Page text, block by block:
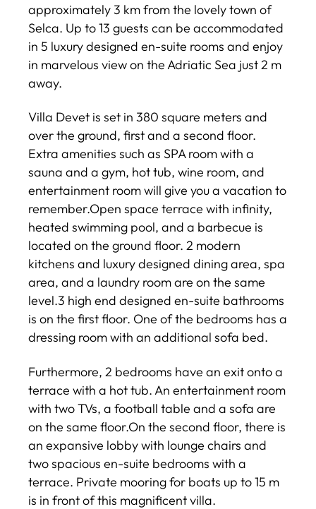
approximately 3 km from the lovely town of
Selca. Up to 13 guests can be accommodated
in 5 luxury designed en-suite rooms and enjoy
in marvelous view on the Adriatic Sea just 2 m
away.
Villa Devet is set in 380 square meters and
over the ground, first and a second floor.
Extra amenities such as SPA room with a
sauna and a gym, hot tub, wine room, and
entertainment room will give you a vacation to
remember.Open space terrace with infinity,
heated swimming pool, and a barbecue is
located on the ground floor. 2 modern
kitchens and luxury designed dining area, spa
area, and a laundry room are on the same
level.3 high end designed en-suite bathrooms
is on the first floor. One of the bedrooms has a
dressing room with an additional sofa bed.
Furthermore, 2 bedrooms have an exit onto a
terrace with a hot tub. An entertainment room
with two TVs, a football table and a sofa are
on the same floor.On the second floor, there is
an expansive lobby with lounge chairs and
two spacious en-suite bedrooms with a
terrace. Private mooring for boats up to 15 m
is in front of this magnificent villa.